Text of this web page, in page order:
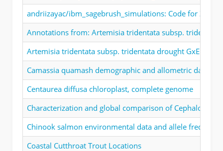
andriizayac/ibm_sagebrush_simulations: Code for
Annotations from: Artemisia tridentata subsp. tridentata
Artemisia tridentata subsp. tridentata drought GxE
Camassia quamash demographic and allometric data
Centaurea diffusa chloroplast, complete genome
Characterization and global comparison of Cephalotus
Chinook salmon environmental data and allele
Coastal Cutthroat Trout Locations